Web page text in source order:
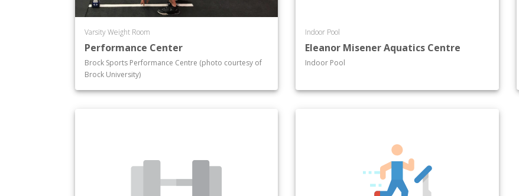
Varsity Weight Room
Performance Center
Brock Sports Performance Centre (photo courtesy of
Brock University)
Indoor Pool
Eleanor Misener Aquatics Centre
Indoor Pool